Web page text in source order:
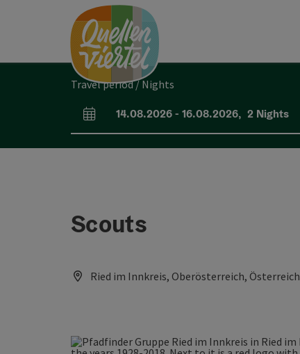
Travel period / Nights
arrival and departure fields
14.08.2026- 16.08.2026, 2 Nights
Scouts
Ried im Innkreis, Oberösterreich, Österreich